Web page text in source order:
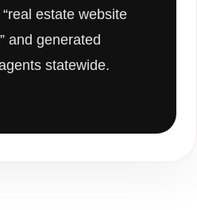
estate website
and generated
statewide.